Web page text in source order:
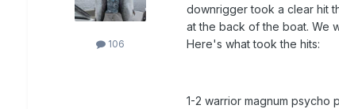
106
downrigger took a clear hit
at the back of the boat. We
Here's what took the hits:
1-2 warrior magnum